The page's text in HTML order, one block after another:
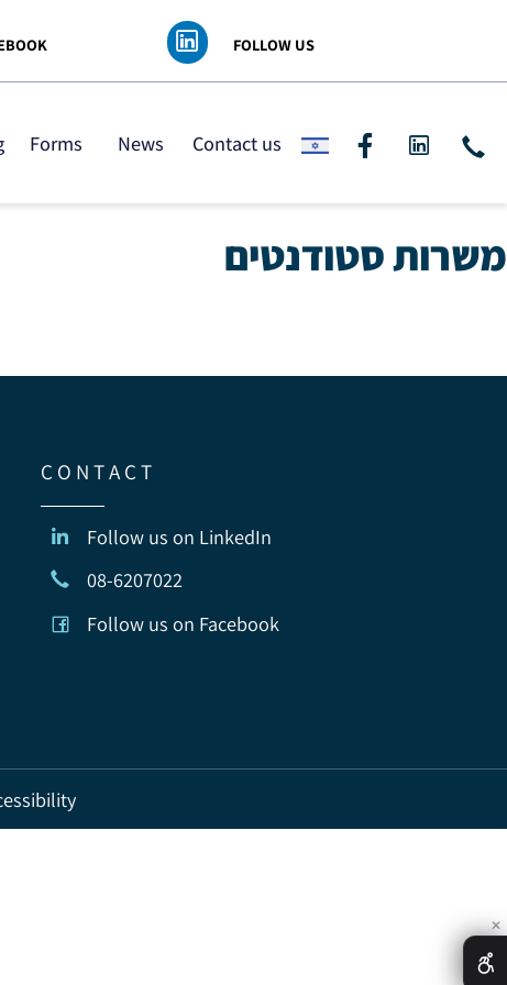
FOLLOW US
Forms News Contact us
סטודנטים
accessibility